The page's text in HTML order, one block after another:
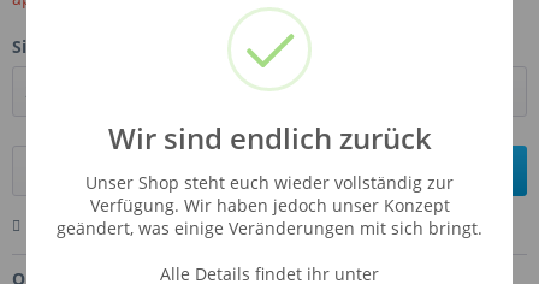
Size:
Add to shopping cart
Remember Comment Ask us about this product
Order number: FW-PUSP
Wir sind endlich zurück
Unser Shop steht euch wieder vollständig zur
Verfügung. Wir haben jedoch unser Konzept
geändert, was einige Veränderungen mit sich bringt.
Alle Details findet ihr unter